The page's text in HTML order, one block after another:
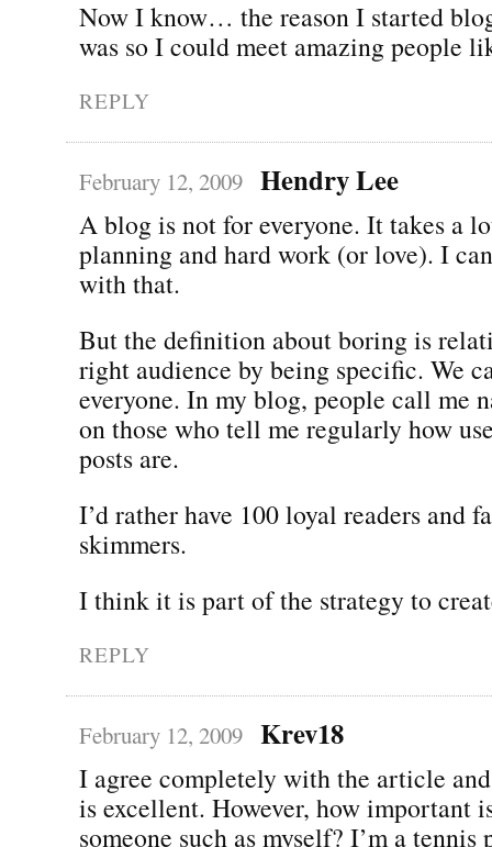
Now I know… the reason I started
was so I could meet amazing people
REPLY
February 12, 2009 Hendry Lee
A blog is not for everyone. It takes a
planning and hard work (or love). I
with that.
But the definition about boring is
right audience by being specific. We
everyone. In my blog, people call me
on those who tell me regularly how
posts are.
I’d rather have 100 loyal readers and
skimmers.
I think it is part of the strategy to
REPLY
February 12, 2009 Krev18
I agree completely with the article
is excellent. However, how important
someone such as myself? I’m a